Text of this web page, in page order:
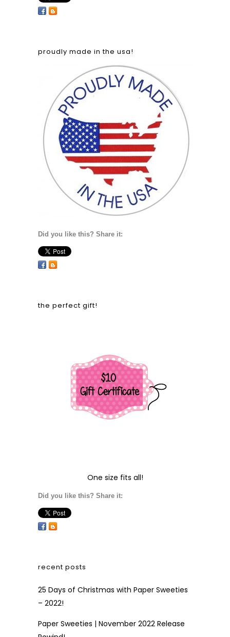
proudly made in the usa!
Did you like this? Share it:
the perfect gift!
One size fits all!
Did you like this? Share it:
recent posts
25 Days of Christmas with Paper Sweeties
– 2022!
Paper Sweeties | November 2022 Release